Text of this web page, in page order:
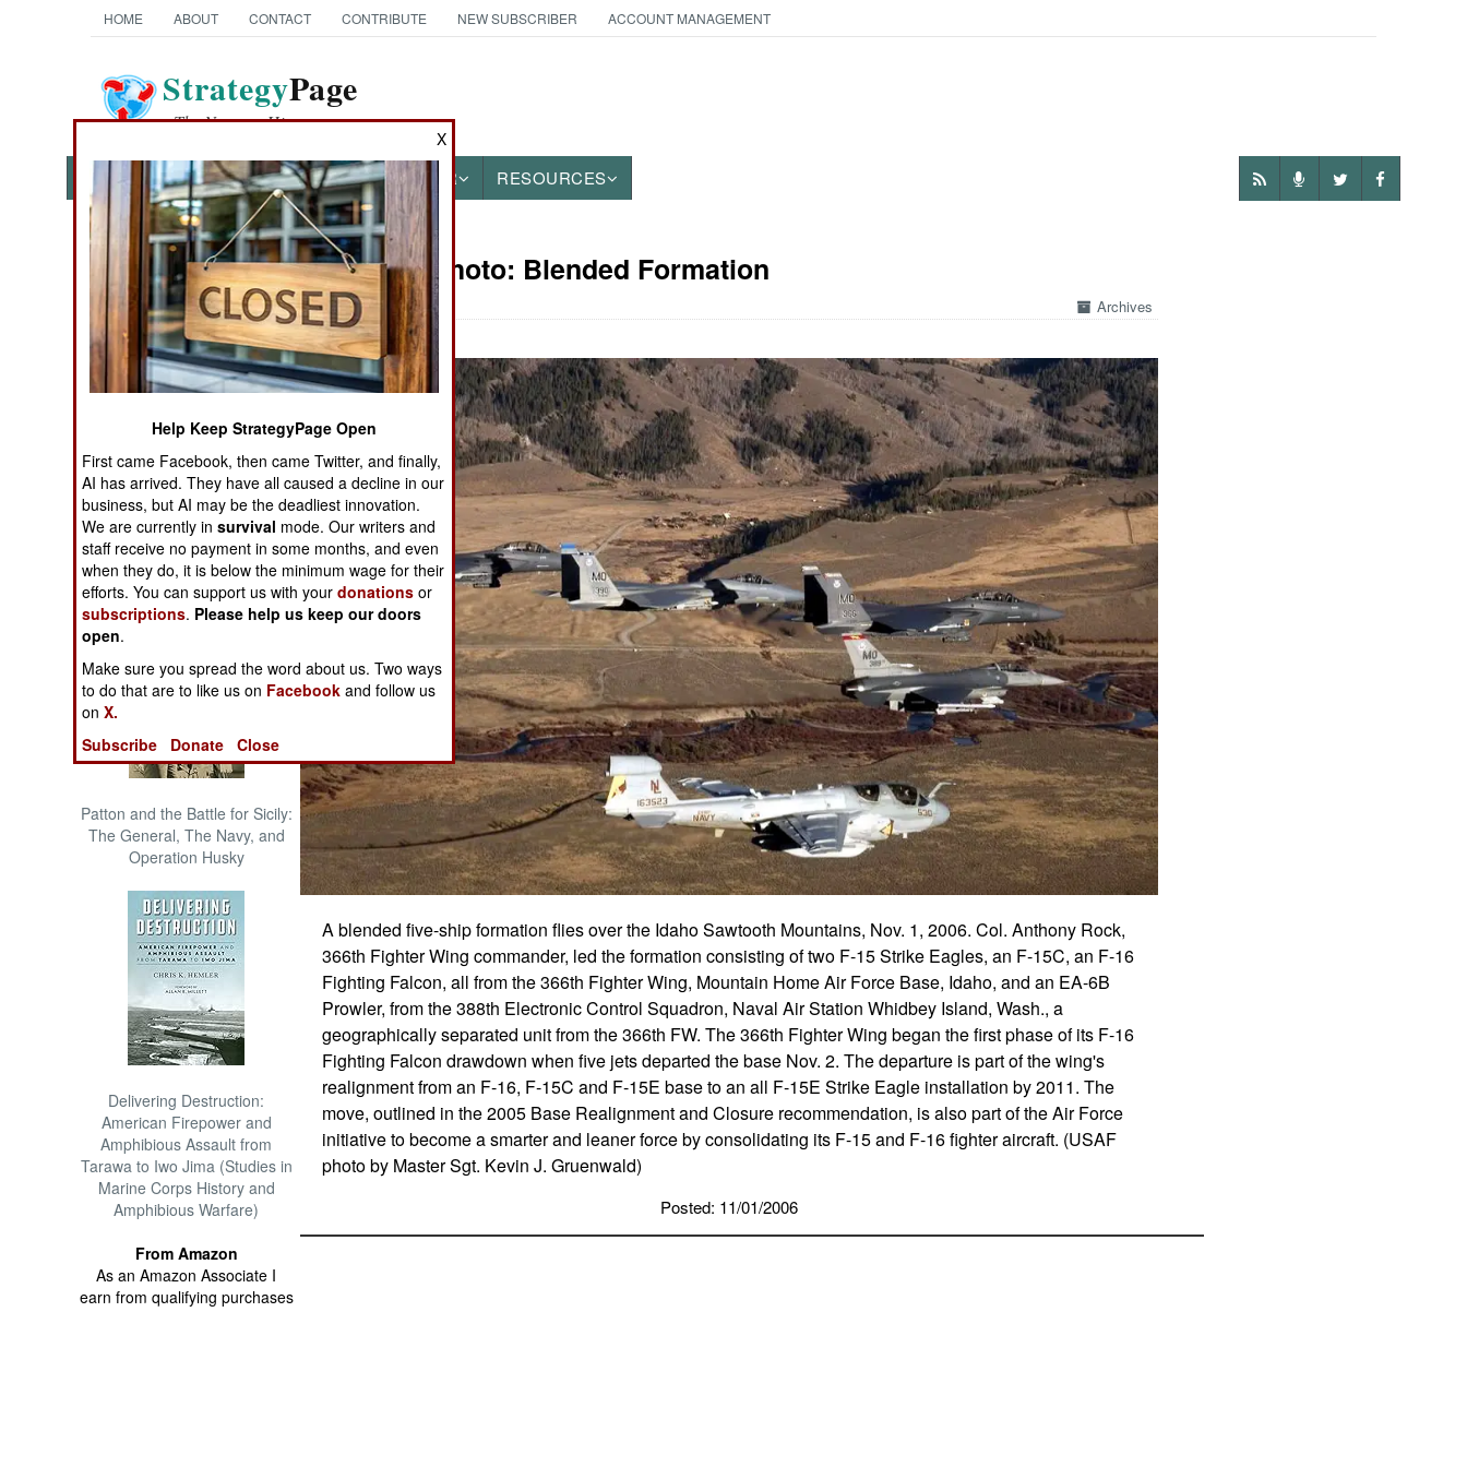
HOME ABOUT CONTACT CONTRIBUTE NEW SUBSCRIBER ACCOUNT MANAGEMENT
StrategyPage
The News as History
NEWS FEATURES PHOTOS OTHER RESOURCES
Books of Interest
The Cool War: Nuclear Forces,
Crisis Signaling, and the
Russo-Ukraine War, 2014 -
2022 (Transforming War)
Patton and the Battle for Sicily:
The General, The Navy, and
Operation Husky
Delivering Destruction:
American Firepower and
Amphibious Assault from
Tarawa to Iwo Jima (Studies in
Marine Corps History and
Amphibious Warfare)
From Amazon
As an Amazon Associate I
earn from qualifying purchases
Military Photo: Blended Formation
Archives
A blended five-ship formation flies over the Idaho Sawtooth Mountains, Nov. 1, 2006. Col. Anthony Rock,
366th Fighter Wing commander, led the formation consisting of two F-15 Strike Eagles, an F-15C, an F-16
Fighting Falcon, all from the 366th Fighter Wing, Mountain Home Air Force Base, Idaho, and an EA-6B
Prowler, from the 388th Electronic Control Squadron, Naval Air Station Whidbey Island, Wash., a
geographically separated unit from the 366th FW. The 366th Fighter Wing began the first phase of its F-16
Fighting Falcon drawdown when five jets departed the base Nov. 2. The departure is part of the wing's
realignment from an F-16, F-15C and F-15E base to an all F-15E Strike Eagle installation by 2011. The
move, outlined in the 2005 Base Realignment and Closure recommendation, is also part of the Air Force
initiative to become a smarter and leaner force by consolidating its F-15 and F-16 fighter aircraft. (USAF
photo by Master Sgt. Kevin J. Gruenwald)
Posted: 11/01/2006
X
Help Keep StrategyPage Open
First came Facebook, then came Twitter, and finally,
AI has arrived. They have all caused a decline in our
business, but AI may be the deadliest innovation.
We are currently insurvival mode. Our writers and
staff receive no payment in some months, and even
when they do, it is below the minimum wage for their
efforts. You can support us with yourdonations or
subscriptions. Please help us keep our doors
open.
Make sure you spread the word about us. Two ways
to do that are to like us on Facebook and follow us
onX.
Subscribe
Donate Close